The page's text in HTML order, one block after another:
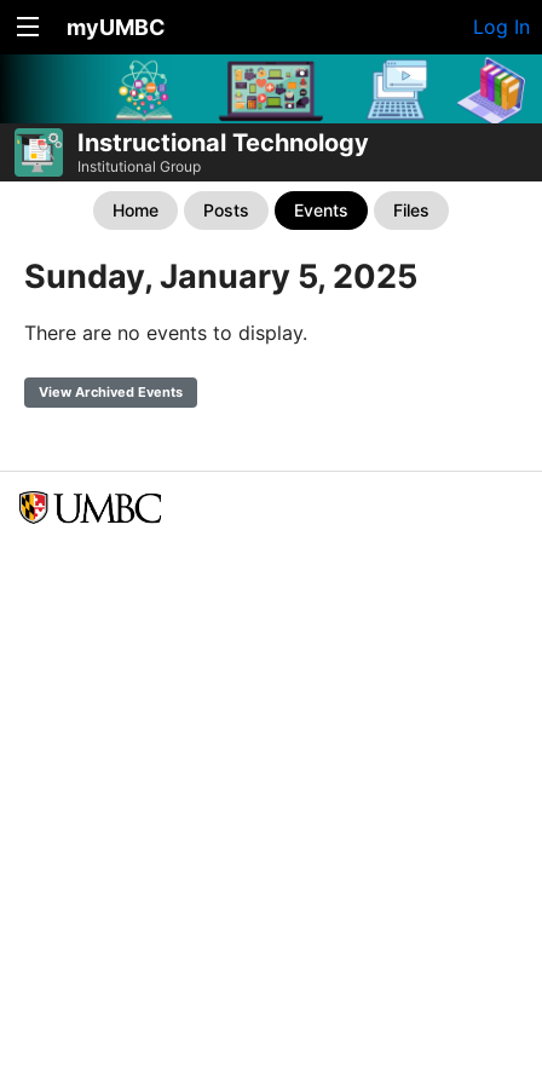
myUMBC Log In
Instructional Technology
Institutional Group
Home Posts Events Files
Sunday, January 5, 2025
There are no events to display.
View Archived Events